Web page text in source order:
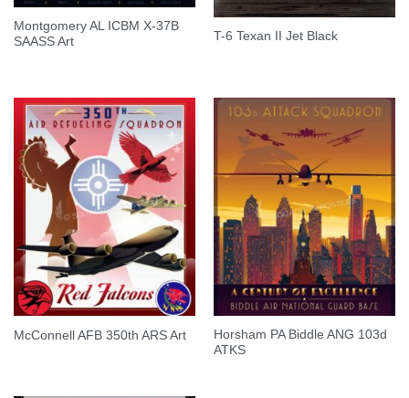
Montgomery AL ICBM X-37B
SAASS Art
T-6 Texan II Jet Black
McConnell AFB 350th ARS Art
Horsham PA Biddle ANG 103d
ATKS